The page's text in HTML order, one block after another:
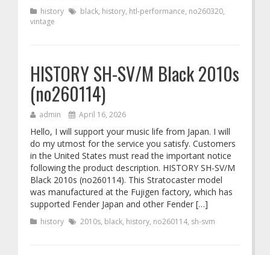
history black, history, htl-performance, no260320,
vintage
HISTORY SH-SV/M Black 2010s
(no260114)
admin April 16, 2026
Hello, I will support your music life from Japan. I will
do my utmost for the service you satisfy. Customers
in the United States must read the important notice
following the product description. HISTORY SH-SV/M
Black 2010s (no260114). This Stratocaster model
was manufactured at the Fujigen factory, which has
supported Fender Japan and other Fender […]
history 2010s, black, history, no260114, sh-svm